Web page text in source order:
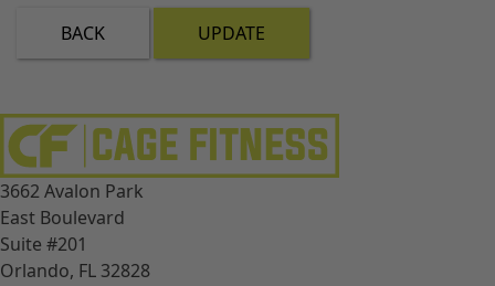
BACK UPDATE
3662 Avalon Park
East Boulevard
Suite #201
Orlando, FL 32828